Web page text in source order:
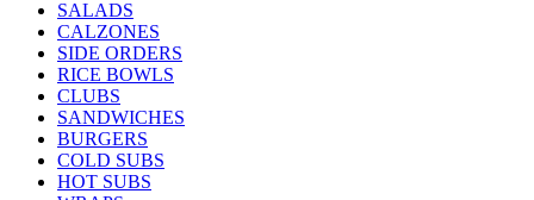
SALADS
CALZONES
SIDE ORDERS
RICE BOWLS
CLUBS
SANDWICHES
BURGERS
COLD SUBS
HOT SUBS